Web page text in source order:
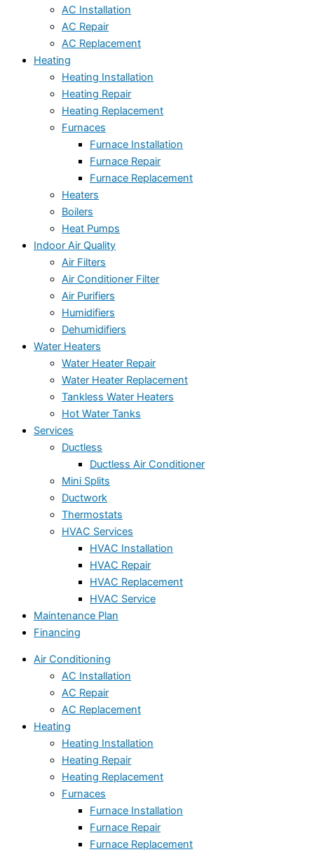
AC Installation
AC Repair
AC Replacement
Heating
Heating Installation
Heating Repair
Heating Replacement
Furnaces
Furnace Installation
Furnace Repair
Furnace Replacement
Heaters
Boilers
Heat Pumps
Indoor Air Quality
Air Filters
Air Conditioner Filter
Air Purifiers
Humidifiers
Dehumidifiers
Water Heaters
Water Heater Repair
Water Heater Replacement
Tankless Water Heaters
Hot Water Tanks
Services
Ductless
Ductless Air Conditioner
Mini Splits
Ductwork
Thermostats
HVAC Services
HVAC Installation
HVAC Repair
HVAC Replacement
HVAC Service
Maintenance Plan
Financing
Air Conditioning
AC Installation
AC Repair
AC Replacement
Heating
Heating Installation
Heating Repair
Heating Replacement
Furnaces
Furnace Installation
Furnace Repair
Furnace Replacement